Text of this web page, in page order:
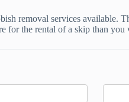
removal services
for the rental of a skip than